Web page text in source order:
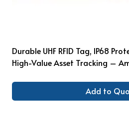
Durable UHF RFID Tag, IP68
High-Value Asset Tracking –
Add to